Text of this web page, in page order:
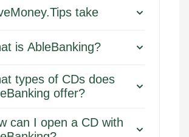
take
is AbleBanking?
types of CDs does
offer?
can I open a CD with